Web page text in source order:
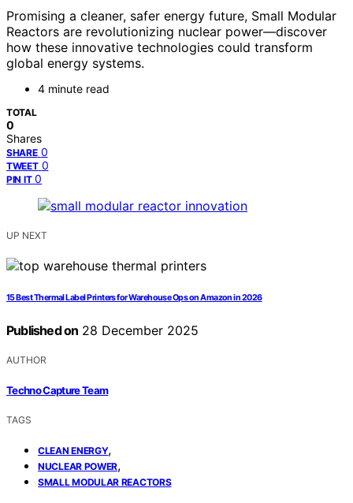
Promising a cleaner, safer energy future, Small Modular
Reactors are revolutionizing nuclear power—discover
how these innovative technologies could transform
global energy systems.
4 minute read
TOTAL
0
Shares
SHARE 0
TWEET 0
PIN IT 0
UP NEXT
15 Best Thermal Label Printers for Warehouse Ops on Amazon in 2026
Published on 28 December 2025
AUTHOR
Techno Capture Team
TAGS
CLEAN ENERGY,
NUCLEAR POWER,
SMALL MODULAR REACTORS